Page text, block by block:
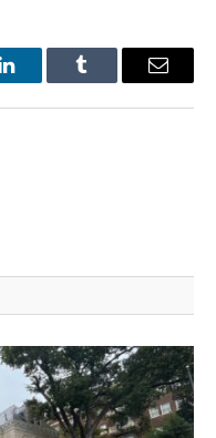
LinkedInTumblr Email